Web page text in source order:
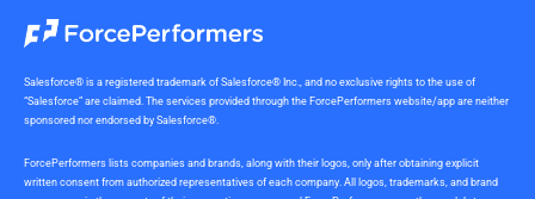
Salesforce® is a registered trademark of Salesforce® Inc., and no exclusive rights to the use of
“Salesforce” are claimed. The services provided through the ForcePerformers website/app are neither
sponsored nor endorsed by Salesforce®.
ForcePerformers lists companies and brands, along with their logos, only after obtaining explicit
written consent from authorized representatives of each company. All logos, trademarks, and brand